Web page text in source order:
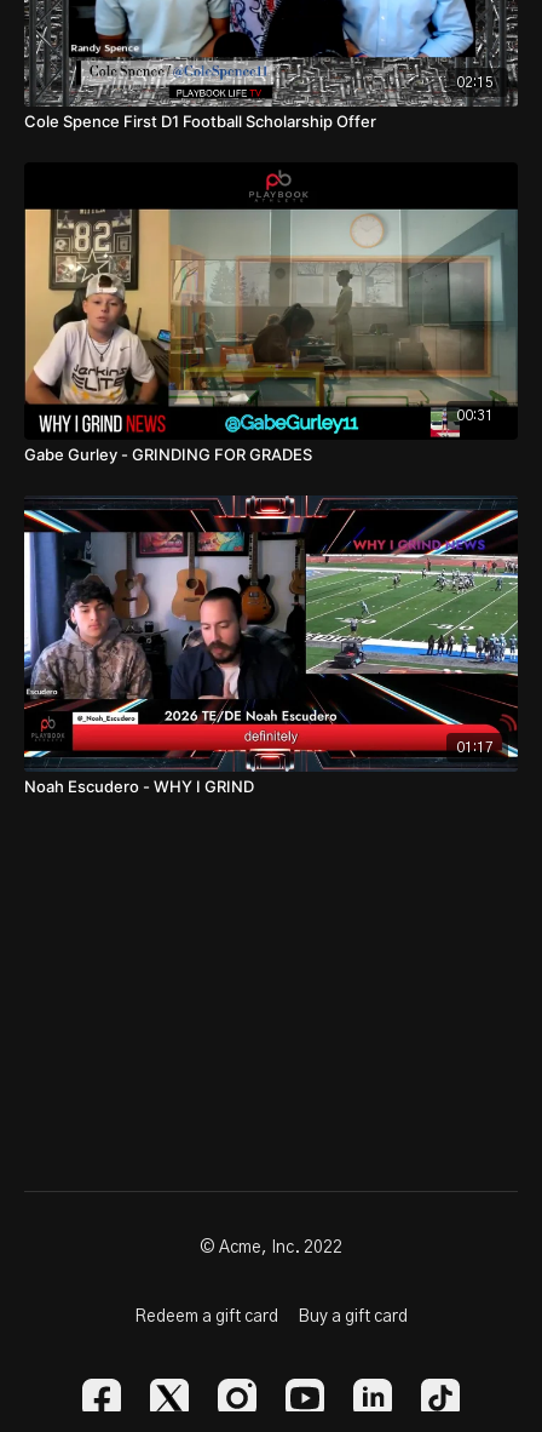
02:15
Cole Spence First D1 Football Scholarship Offer
00:31
Gabe Gurley - GRINDING FOR GRADES
01:17
Noah Escudero - WHY I GRIND
© Acme, Inc. 2022
Redeem a gift card Buy a gift card